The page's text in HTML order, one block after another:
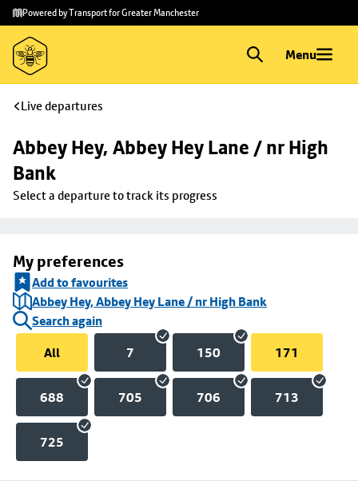
Skip to
main
content
Skip
to
footer
Powered by Transport for Greater Manchester
Menu
Live departures
Abbey Hey, Abbey Hey Lane / nr High
Bank
Select a departure to track its progress
My preferences
Add to favourites
Abbey Hey, Abbey Hey Lane / nr High Bank
Search again
All
7 150 171
688 705 706 713
725